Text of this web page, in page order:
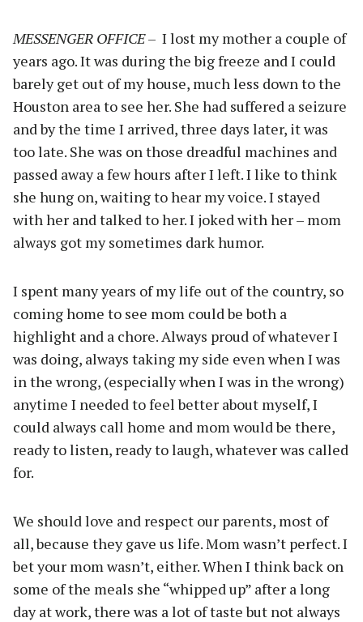
MESSENGER OFFICE– I lost my mother a couple of
years ago. It was during the big freeze and I could
barely get out of my house, much less down to the
Houston area to see her. She had suffered a seizure
and by the time I arrived, three days later, it was
too late. She was on those dreadful machines and
passed away a few hours after I left. I like to think
she hung on, waiting to hear my voice. I stayed
with her and talked to her. I joked with her – mom
always got my sometimes dark humor.
I spent many years of my life out of the country, so
coming home to see mom could be both a
highlight and a chore. Always proud of whatever I
was doing, always taking my side even when I was
in the wrong, (especially when I was in the wrong)
anytime I needed to feel better about myself, I
could always call home and mom would be there,
ready to listen, ready to laugh, whatever was called
for.
We should love and respect our parents, most of
all, because they gave us life. Mom wasn’t perfect. I
bet your mom wasn’t, either. When I think back on
some of the meals she “whipped up” after a long
day at work, there was a lot of taste but not always